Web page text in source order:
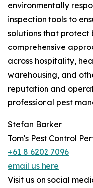
environmentally
inspection tools to
solutions that protect
comprehensive
across hospitality,
warehousing, and
reputation and
professional pest
Stefan Barker
Tom's Pest Control
+61 8 6202 7096
email us here
Visit us on social